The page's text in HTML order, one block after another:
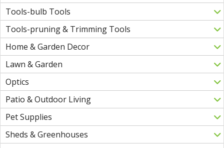
Tools-bulb Tools
Tools-pruning & Trimming Tools
Home & Garden Decor
Lawn & Garden
Optics
Patio & Outdoor Living
Pet Supplies
Sheds & Greenhouses